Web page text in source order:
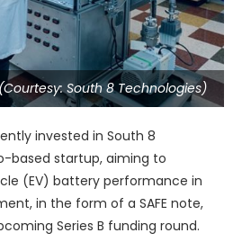
South 8 Technologies)
invested in South 8
based startup, aiming to
(EV) battery performance in
in the form of a SAFE note,
Series B funding round.